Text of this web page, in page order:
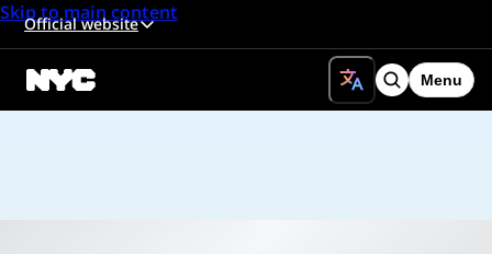
Skip to main content
Official website
Search
Menu